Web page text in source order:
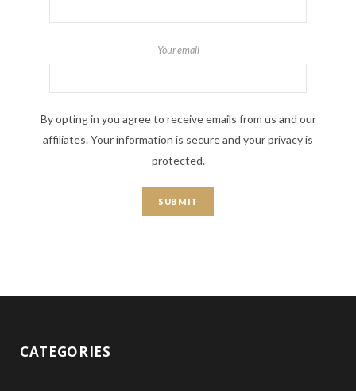
Your email
By opting in you agree to receive emails from us and our
affiliates. Your information is secure and your privacy is
protected.
CATEGORIES